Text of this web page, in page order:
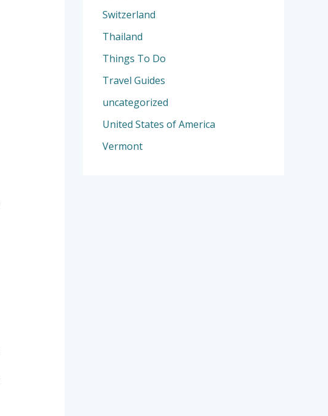
Switzerland
Thailand
Things To Do
Travel Guides
uncategorized
United States of America
Vermont